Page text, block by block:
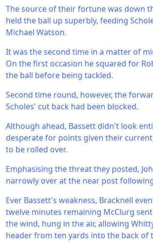
The source of their fortune was down
held the ball up superbly, feeding
Michael Watson.
It was the second time in a matter of
On the first occasion he squared for
the ball before being tackled.
Second time round, however, the
Scholes' cut back had been blocked.
Although ahead, Bassett didn't look
desperate for points given their
to be rolled over.
Emphasising the threat they posted,
narrowly over at the near post
Ever Bassett's weakness, Bracknell
twelve minutes remaining McClurg
the wind, hung in the air, allowing
header from ten yards into the back of